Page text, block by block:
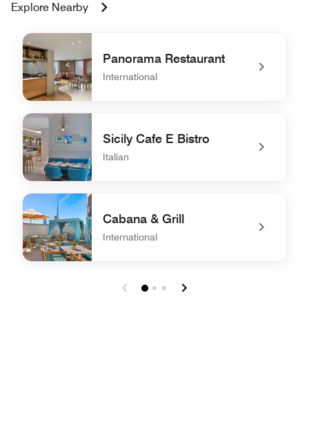
Explore Nearby
Panorama Restaurant
International
undefined Panorama Restaurant
Sicily Cafe E Bistro
Italian
undefined Sicily Cafe E Bistro
Cabana & Grill
International